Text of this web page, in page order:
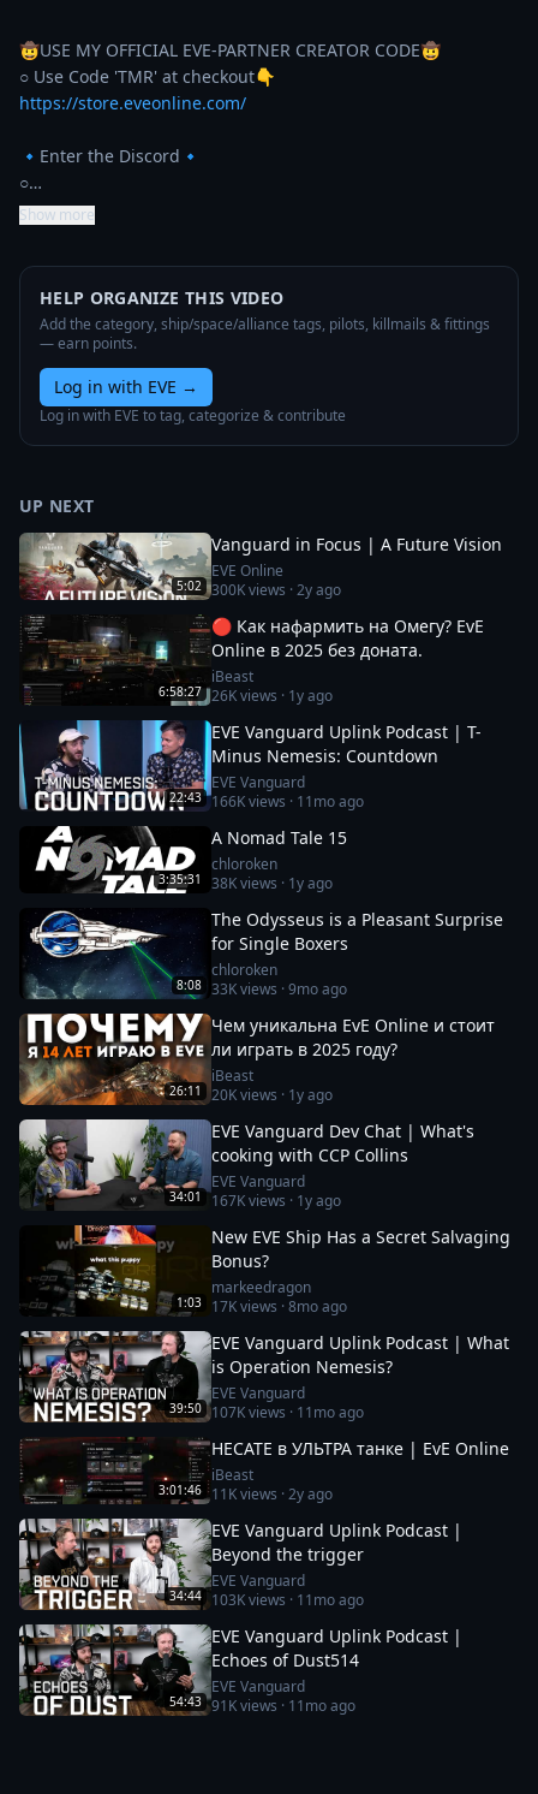
🤠USE MY OFFICIAL EVE-PARTNER CREATOR CODE🤠
https://store.eveonline.com/
🔹Enter the Discord🔹
○…
Show more
HELP ORGANIZE THIS VIDEO
Add the category, ship/space/alliance tags, pilots, killmails & fittings
— earn points.
Log in with EVE →
Log in with EVE to tag, categorize & contribute
UP NEXT
5:02
Vanguard in Focus | A Future Vision
EVE Online
300Kviews ·2y ago
6:58:27
🔴 Как нафармить на Омегу? EvE
Online в 2025 без доната.
iBeast
26Kviews · 1y ago
22:43
EVE Vanguard Uplink Podcast | T-
Minus Nemesis: Countdown
EVE Vanguard
166Kviews · 11mo ago
3:35:31
A Nomad Tale 15
chloroken
38Kviews · 1y ago
8:08
The Odysseus is a Pleasant Surprise
for Single Boxers
chloroken
33Kviews ·9mo ago
26:11
Чем уникальна EvE Online и стоит
ли играть в 2025 году?
iBeast
20Kviews · 1y ago
34:01
EVE Vanguard Dev Chat | What's
cooking with CCP Collins
EVE Vanguard
167Kviews · 1y ago
1:03
New EVE Ship Has a Secret Salvaging
Bonus?
markeedragon
17Kviews ·8mo ago
39:50
EVE Vanguard Uplink Podcast | What
is Operation Nemesis?
EVE Vanguard
107Kviews · 11mo ago
3:01:46
HECATE в УЛЬТРА танке | EvE Online
iBeast
11Kviews ·2y ago
34:44
EVE Vanguard Uplink Podcast |
Beyond the trigger
EVE Vanguard
103Kviews · 11mo ago
54:43
EVE Vanguard Uplink Podcast |
Echoes of Dust514
EVE Vanguard
91Kviews · 11mo ago